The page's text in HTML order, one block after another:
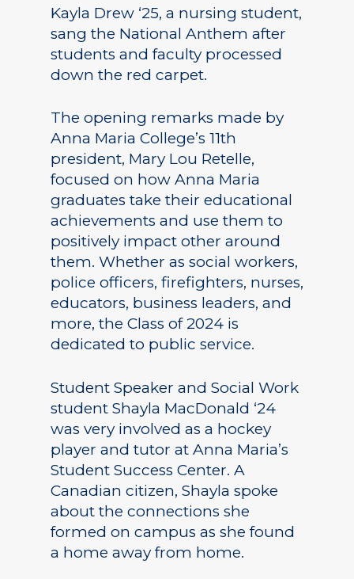
Kayla Drew ‘25, a nursing student,
sang the National Anthem after
students and faculty processed
down the red carpet.
The opening remarks made by
Anna Maria College’s 11th
president, Mary Lou Retelle,
focused on how Anna Maria
graduates take their educational
achievements and use them to
positively impact other around
them. Whether as social workers,
police officers, firefighters, nurses,
educators, business leaders, and
more, the Class of 2024 is
dedicated to public service.
Student Speaker and Social Work
student Shayla MacDonald ‘24
was very involved as a hockey
player and tutor at Anna Maria’s
Student Success Center. A
Canadian citizen, Shayla spoke
about the connections she
formed on campus as she found
a home away from home.